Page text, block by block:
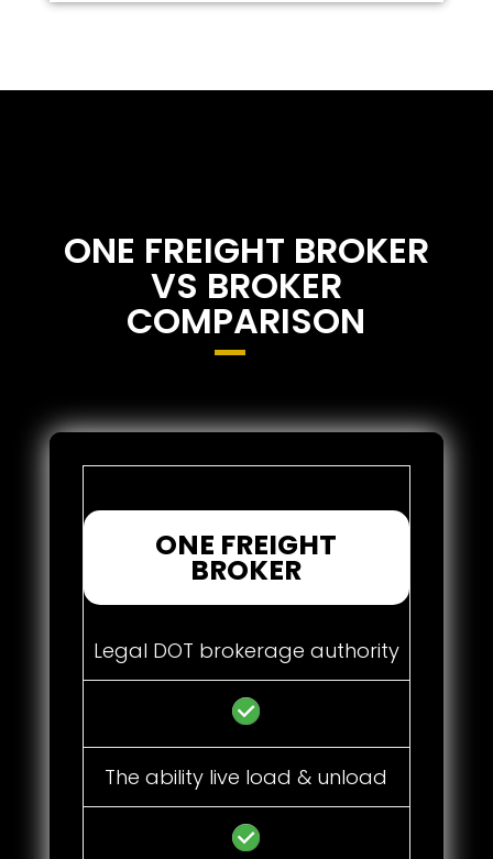
ONE FREIGHT BROKER
VS BROKER
COMPARISON
ONE FREIGHT
BROKER
Legal DOT brokerage authority
The ability live load & unload